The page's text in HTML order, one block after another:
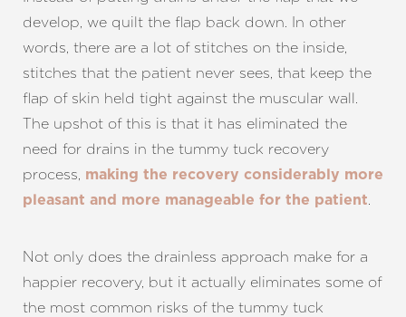
develop, we quilt the flap back down. In other
words, there are a lot of stitches on the inside,
stitches that the patient never sees, that keep the
flap of skin held tight against the muscular wall.
The upshot of this is that it has eliminated the
need for drains in the tummy tuck recovery
process, making the recovery considerably more
pleasant and more manageable for the patient.
Not only does the drainless approach make for a
happier recovery, but it actually eliminates some of
the most common risks of the tummy tuck